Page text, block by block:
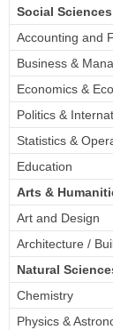
Social
Accounting and
Business &
Economics &
Politics &
Statistics &
Education
Arts &
Art and Design
Architecture /
Natural
Chemistry
Physics &